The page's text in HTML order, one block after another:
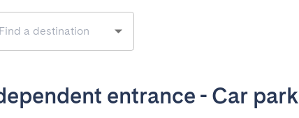
entrance - Car park